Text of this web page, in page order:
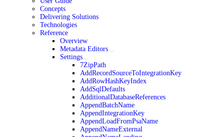
Concepts
Delivering Solutions
Technologies
Reference
Overview
Metadata Editors
Settings
7ZipPath
AddRecordSourceToIntegrationKey
AddRowHashKeyIndex
AddSqlDefaults
AdditionalDatabaseReferences
AppendBatchName
AppendIntegrationKey
AppendLoadFromPsaName
AppendNameExternal